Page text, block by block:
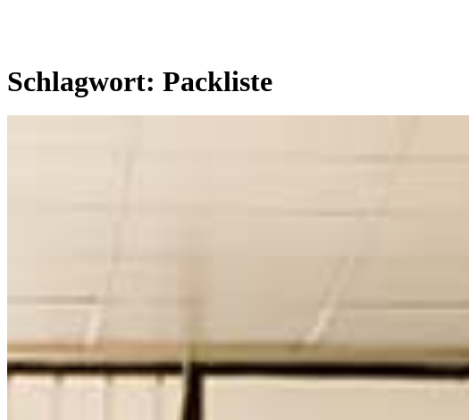
Schlagwort: Packliste